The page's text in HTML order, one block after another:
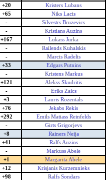
+20
Kristers Lubans
+65
Niks Lacis
-
Silvestrs Bruzevics
-
Kristians Auzins
+167
Lukass Jurka
-
Railends Kuhalskis
-
Marcis Radelis
+33
Edgars Putnins
-
Kristens Markus
+121
Alekss Skudritis
-
Eriks Zaics
+3
Lauris Rozentals
+76
Jekabs Rekis
+292
Emils Matiass Reinfelds
-
Girts Grigorjevs
+8
Rainers Neija
+41
Ralfs Auzins
-
Markuss Abele
+1
Margarita Abele
+12
Krisjanis Kurzemnieks
+98
Ralfs Sondars